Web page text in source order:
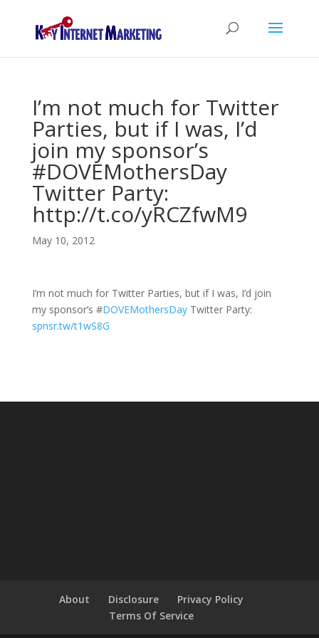
I’m not much for Twitter
Parties, but if I was, I’d
join my sponsor’s
#DOVEMothersDay
Twitter Party:
http://t.co/yRCZfwM9
May 10, 2012
I’m not much for Twitter Parties, but if I was, I’d join
my sponsor’s #DOVEMothersDayTwitter Party:
spnsr.tw/t1wS8G
About Disclosure
Privacy Policy
Terms Of Service